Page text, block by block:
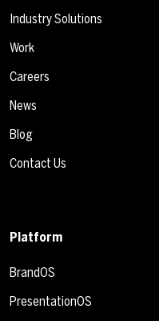
Industry Solutions
Work
Careers
News
Blog
Contact Us
Platform
BrandOS
PresentationOS